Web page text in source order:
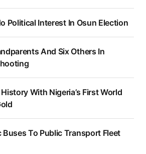
Political Interest In Osun Election
And Six Others In
With Nigeria’s First World
Electric Buses To Public Transport Fleet